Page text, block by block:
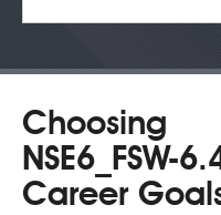
Choosing
NSE6_FSW-
Career